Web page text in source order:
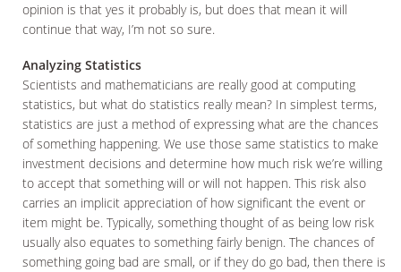
opinion is that yes it probably is, but does that mean it will
continue that way, I’m not so sure.
Analyzing Statistics
Scientists and mathematicians are really good at computing
statistics, but what do statistics really mean? In simplest terms,
statistics are just a method of expressing what are the chances
of something happening. We use those same statistics to make
investment decisions and determine how much risk we’re willing
to accept that something will or will not happen. This risk also
carries an implicit appreciation of how significant the event or
item might be. Typically, something thought of as being low risk
usually also equates to something fairly benign. The chances of
something going bad are small, or if they do go bad, then there is